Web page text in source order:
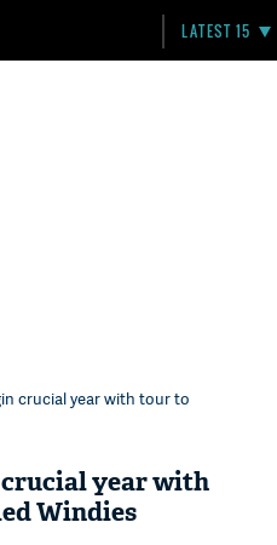
LATEST 15
crucial year with tour to
year with
Windies